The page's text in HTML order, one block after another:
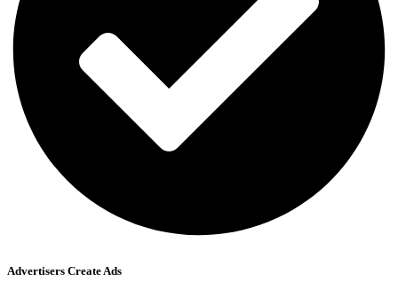
Advertisers Create Ads